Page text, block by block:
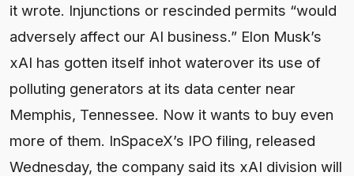
it wrote. Injunctions or rescinded permits “would
adversely affect our AI business.” Elon Musk’s
xAI has gotten itself inhot waterover its use of
polluting generators at its data center near
Memphis, Tennessee. Now it wants to buy even
more of them. InSpaceX’s IPO filing, released
Wednesday, the company said its xAI division will